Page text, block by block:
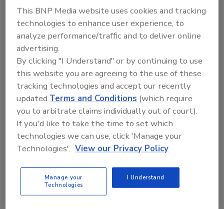
Looking for a reprint of this article?
From high-res PDFs to custom plaques,
order your copy today !
This BNP Media website uses cookies and tracking
technologies to enhance user experience, to
analyze performance/traffic and to deliver online
advertising.
By clicking "I Understand" or by continuing to use
this website you are agreeing to the use of these
tracking technologies and accept our recently
updatedTerms and Conditions (which require
you to arbitrate claims individually out of court).
If you'd like to take the time to set which
technologies we can use, click 'Manage your
Technologies'. View our Privacy Policy
Manage your
Technologies
I Understand